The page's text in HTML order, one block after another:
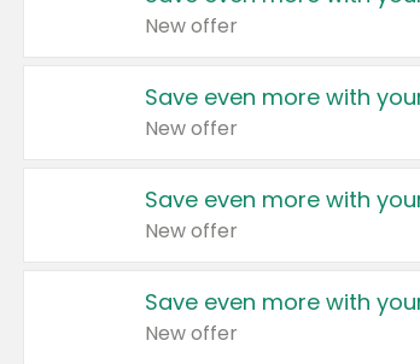
New offer
Save even more with
New offer
Save even more with
New offer
Save even more with
New offer